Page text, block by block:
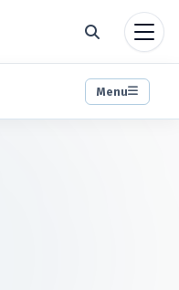
Menu